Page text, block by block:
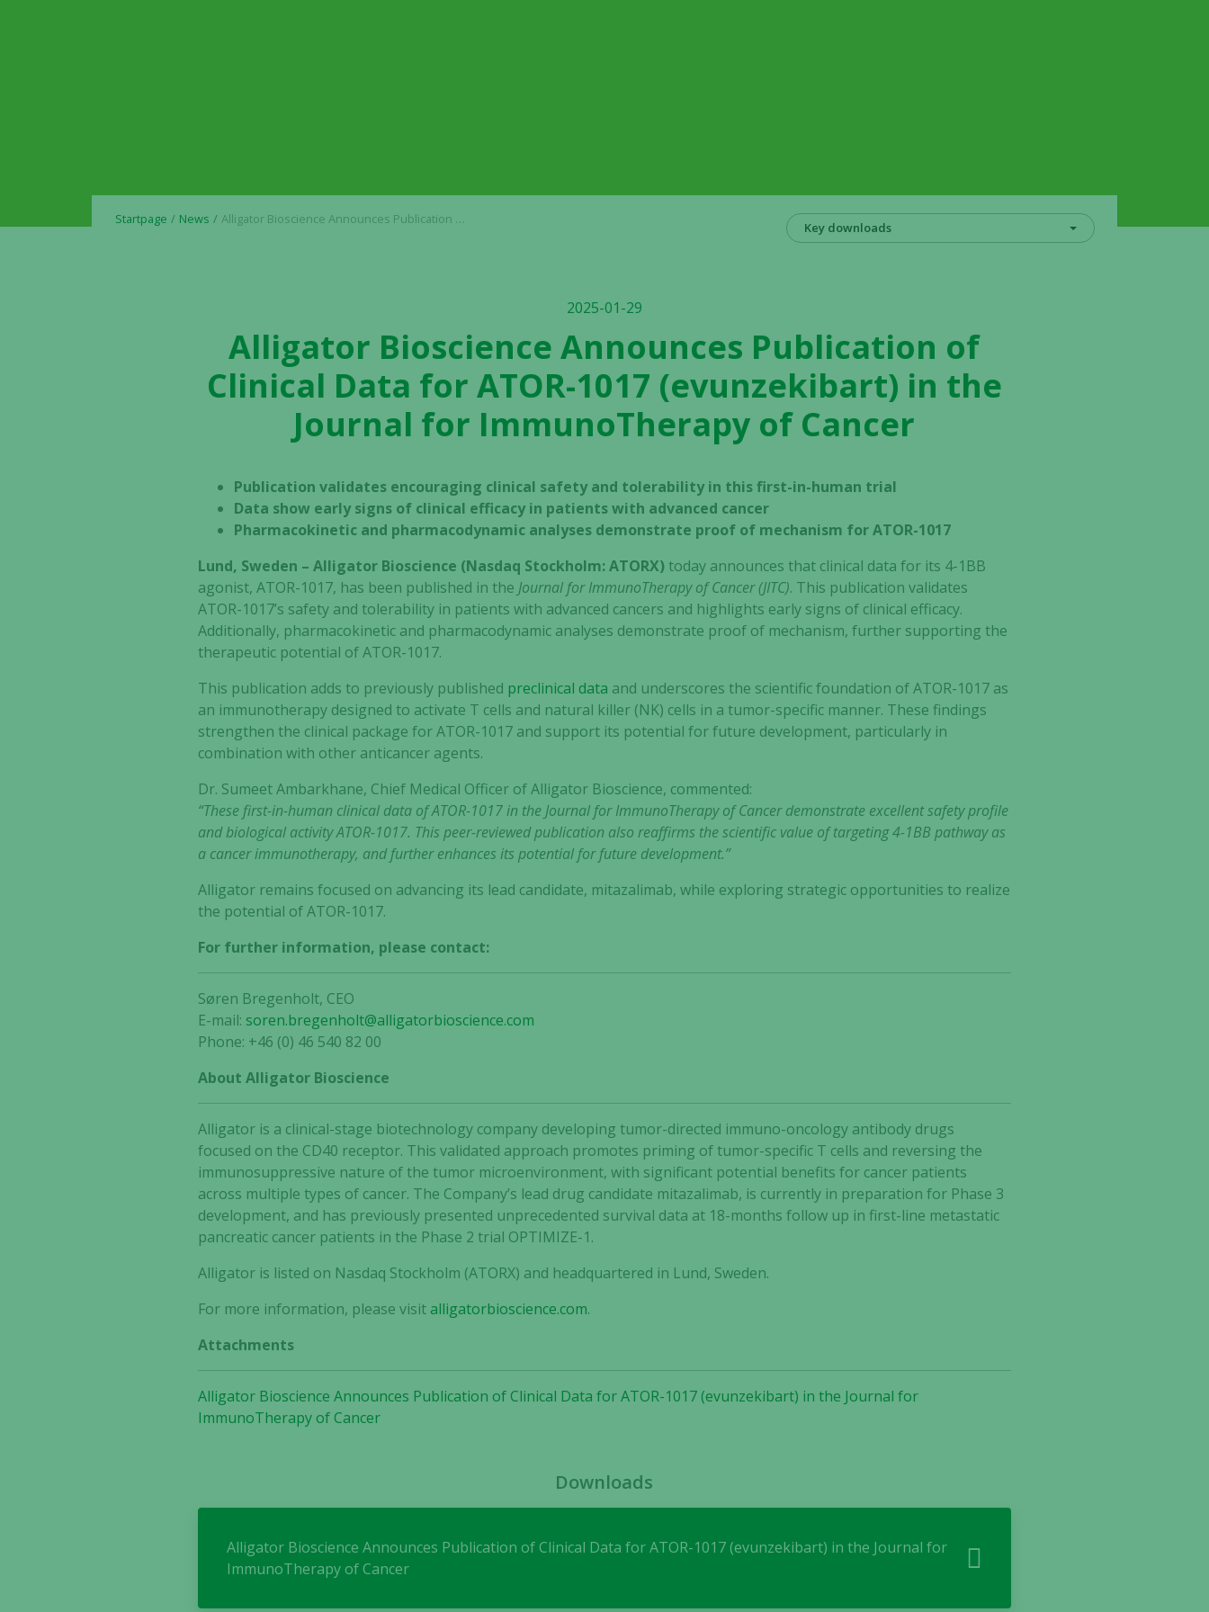
Startpage News Alligator Bioscience Announces Publication of Clinical Data for ATOR-1017 (evunzekibart) in the Journal for ImmunoTherapy of Cancer
Key downloads
2025-01-29
Alligator Bioscience Announces Publication of
Clinical Data for ATOR-1017 (evunzekibart) in the
Journal for ImmunoTherapy of Cancer
Publication validates encouraging clinical safety and tolerability in this first-in-human trial
Data show early signs of clinical efficacy in patients with advanced cancer
Pharmacokinetic and pharmacodynamic analyses demonstrate proof of mechanism for ATOR-1017
Lund, Sweden – Alligator Bioscience (Nasdaq Stockholm: ATORX) today announces that clinical data for its 4-1BB
agonist, ATOR-1017, has been published in the Journal for ImmunoTherapy of Cancer (JITC). This publication validates
ATOR-1017’s safety and tolerability in patients with advanced cancers and highlights early signs of clinical efficacy.
Additionally, pharmacokinetic and pharmacodynamic analyses demonstrate proof of mechanism, further supporting the
therapeutic potential of ATOR-1017.
This publication adds to previously published preclinical data and underscores the scientific foundation of ATOR-1017 as
an immunotherapy designed to activate T cells and natural killer (NK) cells in a tumor-specific manner. These findings
strengthen the clinical package for ATOR-1017 and support its potential for future development, particularly in
combination with other anticancer agents.
Dr. Sumeet Ambarkhane, Chief Medical Officer of Alligator Bioscience, commented:
“These first-in-human clinical data of ATOR-1017 in the Journal for ImmunoTherapy of Cancer demonstrate excellent safety profile
and biological activity ATOR-1017. This peer-reviewed publication also reaffirms the scientific value of targeting 4-1BB pathway as
a cancer immunotherapy, and further enhances its potential for future development.”
Alligator remains focused on advancing its lead candidate, mitazalimab, while exploring strategic opportunities to realize
the potential of ATOR-1017.
For further information, please contact:
Søren Bregenholt, CEO
E-mail: soren.bregenholt@alligatorbioscience.com
Phone: +46 (0) 46 540 82 00
About Alligator Bioscience
Alligator is a clinical-stage biotechnology company developing tumor-directed immuno-oncology antibody drugs
focused on the CD40 receptor. This validated approach promotes priming of tumor-specific T cells and reversing the
immunosuppressive nature of the tumor microenvironment, with significant potential benefits for cancer patients
across multiple types of cancer. The Company’s lead drug candidate mitazalimab, is currently in preparation for Phase 3
development, and has previously presented unprecedented survival data at 18-months follow up in first-line metastatic
pancreatic cancer patients in the Phase 2 trial OPTIMIZE-1.
Alligator is listed on Nasdaq Stockholm (ATORX) and headquartered in Lund, Sweden.
For more information, please visitalligatorbioscience.com.
Attachments
Alligator Bioscience Announces Publication of Clinical Data for ATOR-1017 (evunzekibart) in the Journal for
ImmunoTherapy of Cancer
Downloads
Alligator Bioscience Announces Publication of Clinical Data for ATOR-1017 (evunzekibart) in the Journal for
ImmunoTherapy of Cancer
Necessary
They are
needed for
us to